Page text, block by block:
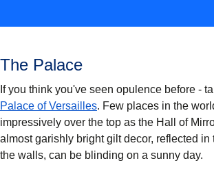
The Palace
If you think you've seen opulence before -
Palace of Versailles( opens in a new tab)
. Few places in the
impressively over the top as the Hall of
almost garishly bright gilt decor, reflected in
the walls, can be blinding on a sunny day.